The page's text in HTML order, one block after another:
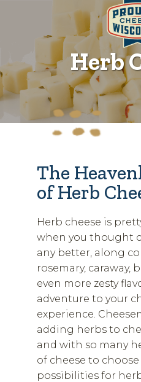
Herb
The
of Herb
Herb cheese is
when you thought
any better, along
rosemary, caraway,
even more zesty
adventure to your
experience.
adding herbs to
and with so many
of cheese to
possibilities for